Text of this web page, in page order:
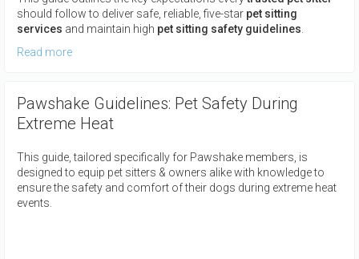
should follow to deliver safe, reliable, five-star pet sitting
services and maintain high pet sitting safety guidelines
Read more
Pawshake Guidelines: Pet Safety During
Extreme Heat
This guide, tailored specifically for Pawshake members, is
designed to equip pet sitters & owners alike with knowledge to
ensure the safety and comfort of their dogs during extreme heat
events.